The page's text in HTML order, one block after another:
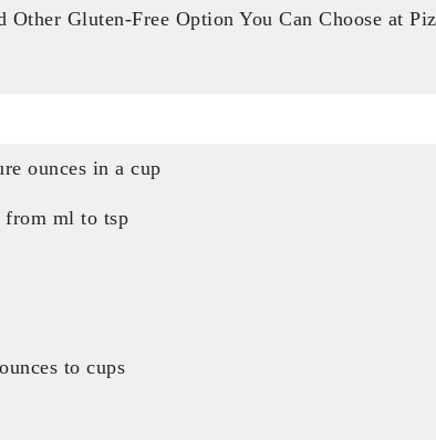
Gluten-Free Option You Can Choose at
ounces in a cup
from ml to tsp
to cups